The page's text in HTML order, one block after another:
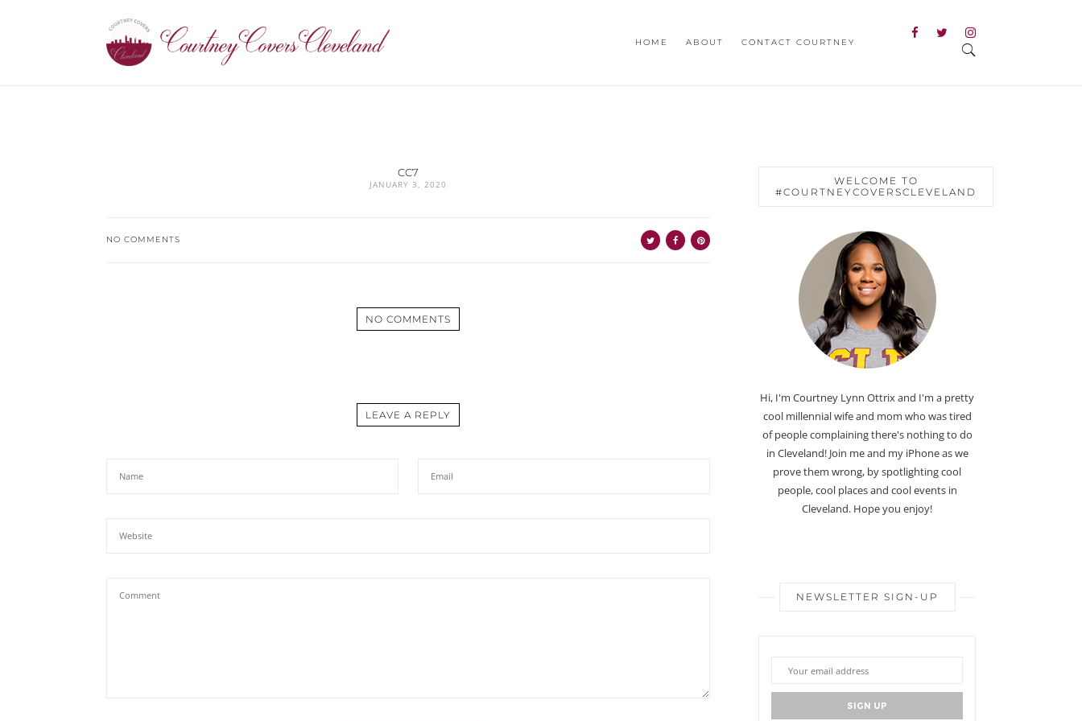
HOME ABOUT CONTACT COURTNEY
CC7
JANUARY 3, 2020
NO COMMENTS
NO COMMENTS
LEAVE A REPLY
WELCOME TO
#COURTNEYCOVERSCLEVELAND
Hi, I'm Courtney Lynn Ottrix and I'm a pretty
cool millennial wife and mom who was tired
of people complaining there's nothing to do
in Cleveland! Join me and my iPhone as we
prove them wrong, by spotlighting cool
people, cool places and cool events in
Cleveland. Hope you enjoy!
NEWSLETTER SIGN-UP